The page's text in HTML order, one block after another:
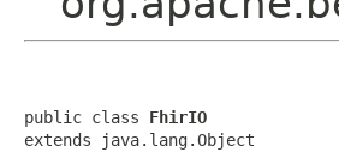
public class FhirIO
extends java.lang.Object